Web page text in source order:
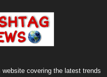
covering the latest trends